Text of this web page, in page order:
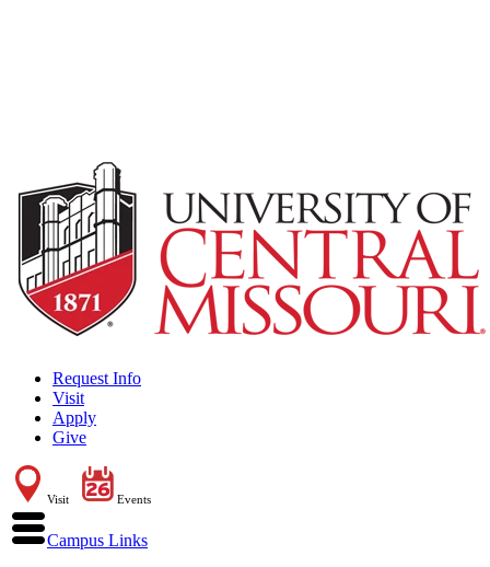
Request Info
Visit
Apply
Give
Visit Events
Campus Links